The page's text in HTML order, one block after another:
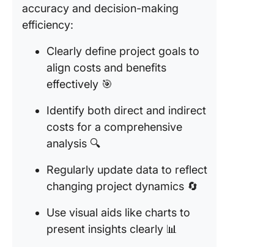
accuracy and decision-making
efficiency:
Clearly define project goals to
align costs and benefits
effectively 🎯
Identify both direct and indirect
costs for a comprehensive
analysis 🔍
Regularly update data to reflect
changing project dynamics 🔄
Use visual aids like charts to
present insights clearly 📊